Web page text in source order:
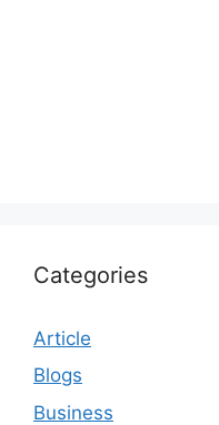
Categories
Article
Blogs
Business